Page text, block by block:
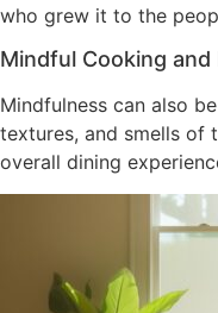
who grew it to the
Mindful Cooking
Mindfulness can also
textures, and smells of
overall dining